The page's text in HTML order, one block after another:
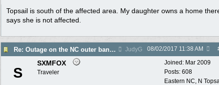
Topsail is south of the affected area. My daughter owns a home
says she is not affected.
Re: Outage on the NC outer banks reported in Wa Post JudyG 08/02/2017 11:38 AM
Joined: Mar 2009
Posts: 608
Eastern NC, N
S
SXMFOX
Traveler